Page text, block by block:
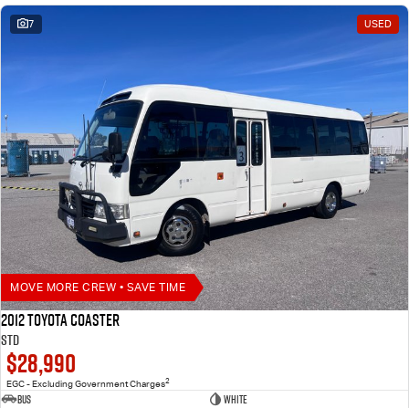
7 USED
MOVE MORE CREW • SAVE TIME
2012 Toyota Coaster
STD
$28,990
EGC - Excluding Government Charges2
Bus
White